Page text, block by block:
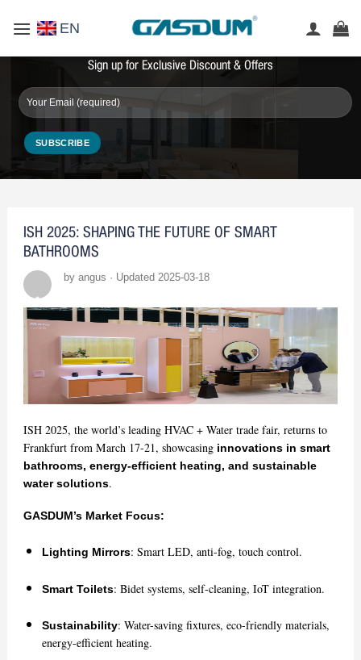
EN
Sign up for Exclusive Discount & Offers
ISH 2025: SHAPING THE FUTURE OF SMART
BATHROOMS
by angus · Updated 2025-03-18
ISH 2025, the world’s leading HVAC + Water trade fair, returns to
Frankfurt from March 17-21, showcasing innovations in smart
bathrooms, energy-efficient heating, and sustainable
water solutions.
GASDUM’s Market Focus:
Lighting Mirrors: Smart LED, anti-fog, touch control.
Smart Toilets: Bidet systems, self-cleaning, IoT integration.
Sustainability: Water-saving fixtures, eco-friendly materials,
energy-efficient heating.